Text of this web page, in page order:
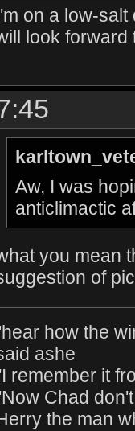
on a low-
look forward
Aw, I was
anticlimactic
you mean
of
how the
ashe
remember it
Chad
the man